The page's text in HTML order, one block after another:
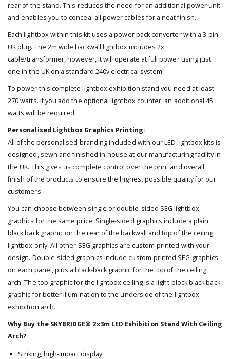
rear of the stand. This reduces the need for an additional power unit
and enables you to conceal all power cables for a neat finish.
Each lightbox within this kit uses a power pack converter with a 3-pin
UK plug. The 2m wide backwall lightbox includes 2x
cable/transformer, however, it will operate at full power using just
one in the UK on a standard 240v electrical system.
To power this complete lightbox exhibition stand you need at least
270 watts. If you add the optional lightbox counter, an additional 45
watts will be required.
Personalised Lightbox Graphics Printing:
All of the personalised branding included with our LED lightbox kits is
designed, sewn and finished in-house at our manufacturing facility in
the UK. This gives us complete control over the print and overall
finish of the products to ensure the highest possible quality for our
customers.
You can choose between single or double-sided SEG lightbox
graphics for the same price. Single-sided graphics include a plain
black back graphic on the rear of the backwall and top of the ceiling
lightbox only. All other SEG graphics are custom-printed with your
design. Double-sided graphics include custom-printed SEG graphics
on each panel, plus a black-back graphic for the top of the ceiling
arch. The top graphic for the lightbox ceiling is a light-block black back
graphic for better illumination to the underside of the lightbox
exhibition arch.
Why Buy the SKYBRIDGE® 2x3m LED Exhibition Stand With Ceiling
Arch?
Striking, high-impact display